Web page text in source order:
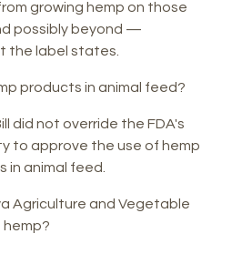
growing hemp on those
possibly beyond —
the label states.
products in animal feed?
did not override the FDA's
to approve the use of hemp
in animal feed.
Agriculture and Vegetable
hemp?